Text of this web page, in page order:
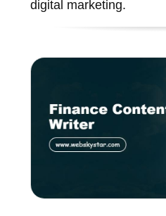
digital marketing.